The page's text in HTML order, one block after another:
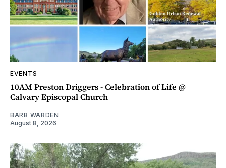
EVENTS
10AM Preston Driggers - Celebration of Life @
Calvary Episcopal Church
BARB WARDEN
August 8, 2026